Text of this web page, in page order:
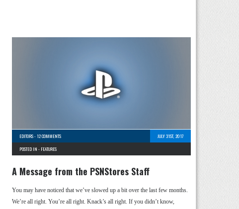
EDITORS-12 COMMENTS
JULY 31ST, 2017
POSTED IN - FEATURES
A Message from the PSNStores Staff
You may have noticed that we’ve slowed up a bit over the last few months.
We’re all right. You’re all right. Knack’s all right. If you didn’t know,